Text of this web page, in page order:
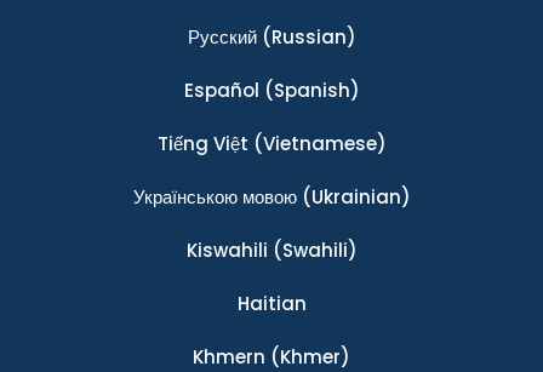
Ρусский(Russian)
Español (Spanish)
Tiếng Việt (Vietnamese)
Українською мовою(Ukrainian)
Kiswahili (Swahili)
Haitian
Khmern (Khmer)